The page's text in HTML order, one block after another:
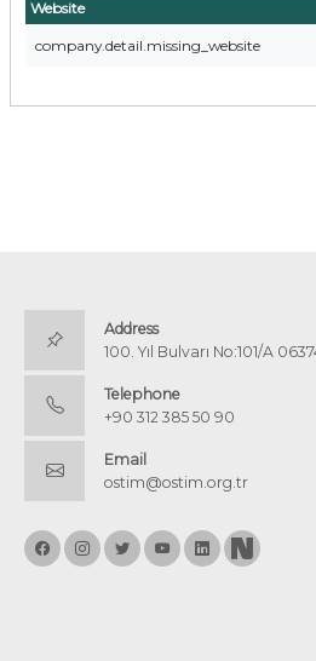
Website
company.detail.missing_website
Address
100. Yıl Bulvarı No:101/A
Telephone
+90 312 385 50 90
Email
ostim@ostim.org.tr